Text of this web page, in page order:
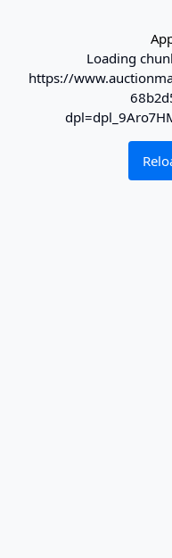
Loading
https://